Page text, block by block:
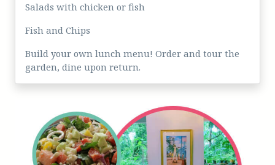
Salads with chicken or fish
Fish and Chips
Build your own lunch menu! Order and tour the
garden, dine upon return.